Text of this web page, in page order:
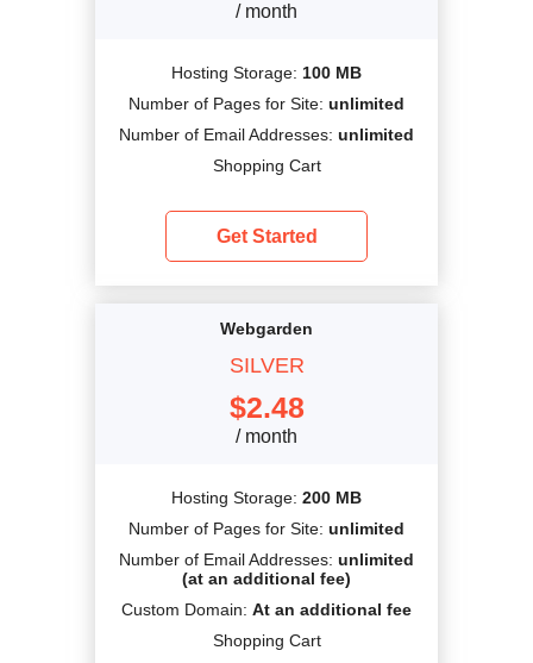
/ month
Hosting Storage: 100 MB
Number of Pages for Site: unlimited
Number of Email Addresses: unlimited
Shopping Cart
Get Started
Webgarden
SILVER
$2.48
/ month
Hosting Storage: 200 MB
Number of Pages for Site: unlimited
Number of Email Addresses: unlimited
(at an additional fee)
Custom Domain: At an additional fee
Shopping Cart